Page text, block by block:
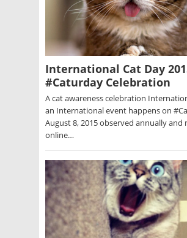
International Cat Day
#Caturday Celebration
A cat awareness celebration
an International event happens on
August 8, 2015 observed annually and
online…